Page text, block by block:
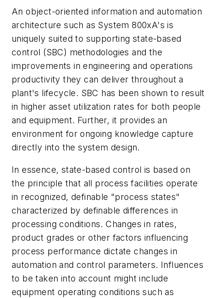
An object-oriented information and automation
architecture such as System 800xA's is
uniquely suited to supporting state-based
control (SBC) methodologies and the
improvements in engineering and operations
productivity they can deliver throughout a
plant's lifecycle. SBC has been shown to result
in higher asset utilization rates for both people
and equipment. Further, it provides an
environment for ongoing knowledge capture
directly into the system design.
In essence, state-based control is based on
the principle that all process facilities operate
in recognized, definable "process states"
characterized by definable differences in
processing conditions. Changes in rates,
product grades or other factors influencing
process performance dictate changes in
automation and control parameters. Influences
to be taken into account might include
equipment operating conditions such as